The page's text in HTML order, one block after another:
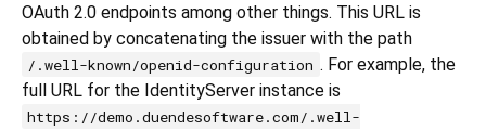
OAuth 2.0 endpoints among other things. This URL is
obtained by concatenating the issuer with the path
/.well-known/openid-configuration . For example, the
full URL for the IdentityServer instance is
https://demo.duendesoftware.com/.well-